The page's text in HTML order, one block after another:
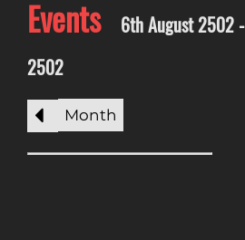
Events
6th August 2502
2502
Month